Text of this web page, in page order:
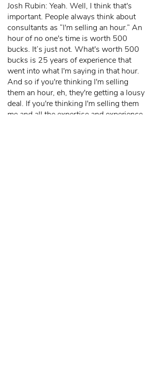
Josh Rubin: Yeah. Well, I think that's
important. People always think about
consultants as “I'm selling an hour.” An
hour of no one's time is worth 500
bucks. It’s just not. What's worth 500
bucks is 25 years of experience that
went into what I'm saying in that hour.
And so if you're thinking I'm selling
them an hour, eh, they're getting a lousy
deal. If you're thinking I'm selling them
me and all the expertise and experience